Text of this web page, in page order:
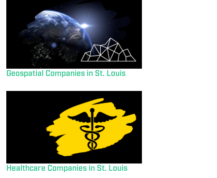
Geospatial Companies in St. Louis
Healthcare Companies in St. Louis